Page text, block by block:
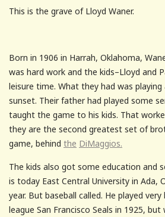
This is the grave of Lloyd Waner.
Born in 1906 in Harrah, Oklahoma,
was hard work and the kids–Lloyd and
leisure time. What they had was
sunset. Their father had played some
taught the game to his kids. That
they are the second greatest set of
game, behind the DiMaggios.
The kids also got some education and
is today East Central University in Ada,
year. But baseball called. He played
league San Francisco Seals in 1925,